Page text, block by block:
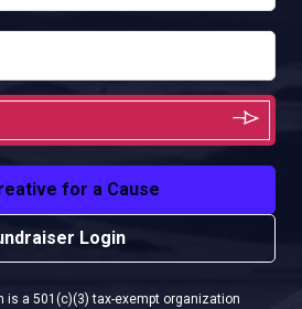
for a Cause
Login
is a 501(c)(3) tax-exempt organization